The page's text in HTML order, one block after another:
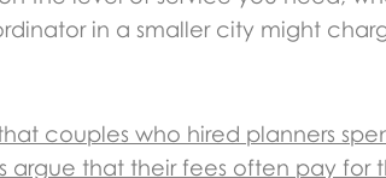
in a smaller city might
couples who hired planners
that their fees often pay for